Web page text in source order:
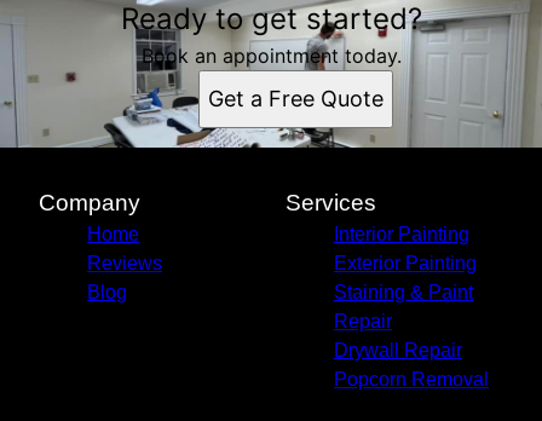
Ready to get started?
Book an appointment today.
Get a Free Quote
Company
Home
Reviews
Blog
Services
Interior Painting
Exterior Painting
Staining & Paint
Repair
Drywall Repair
Popcorn Removal